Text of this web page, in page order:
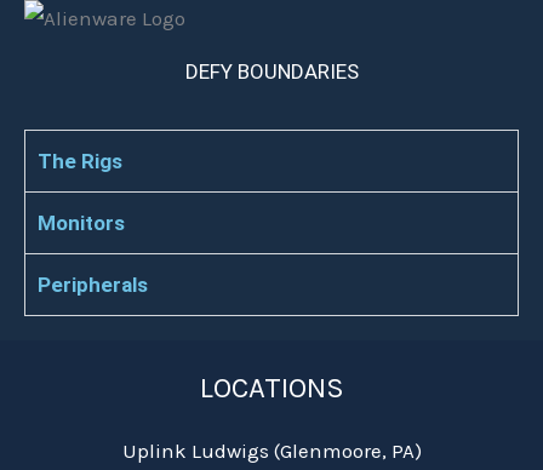
DEFY BOUNDARIES
The Rigs
Monitors
Peripherals
LOCATIONS
Uplink Ludwigs (Glenmoore, PA)